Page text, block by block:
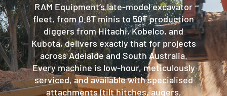
RAM Equipment’s late-model excavator
fleet, from 0.8T minis to 50T production
diggers from Hitachi, Kobelco, and
Kubota, delivers exactly that for projects
across Adelaide and South Australia.
Every machine is low-hour, meticulously
serviced, and available with specialised
attachments (tilt hitches, augers,